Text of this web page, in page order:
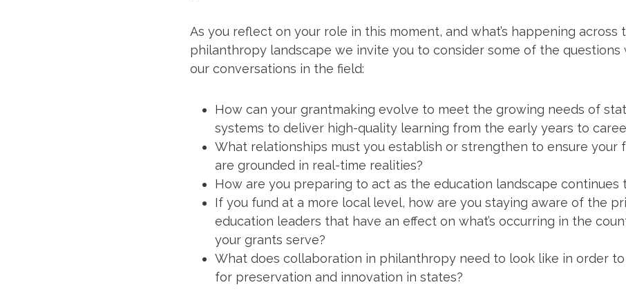
As you reflect on your role in this moment, and what’s happening across
philanthropy landscape we invite you to consider some of the questions
our conversations in the field:
How can your grantmaking evolve to meet the growing needs of
systems to deliver high-quality learning from the early years to
What relationships must you establish or strengthen to ensure your
are grounded in real-time realities?
How are you preparing to act as the education landscape continues
If you fund at a more local level, how are you staying aware of the
education leaders that have an effect on what’s occurring in the
your grants serve?
What does collaboration in philanthropy need to look like in order
for preservation and innovation in states?